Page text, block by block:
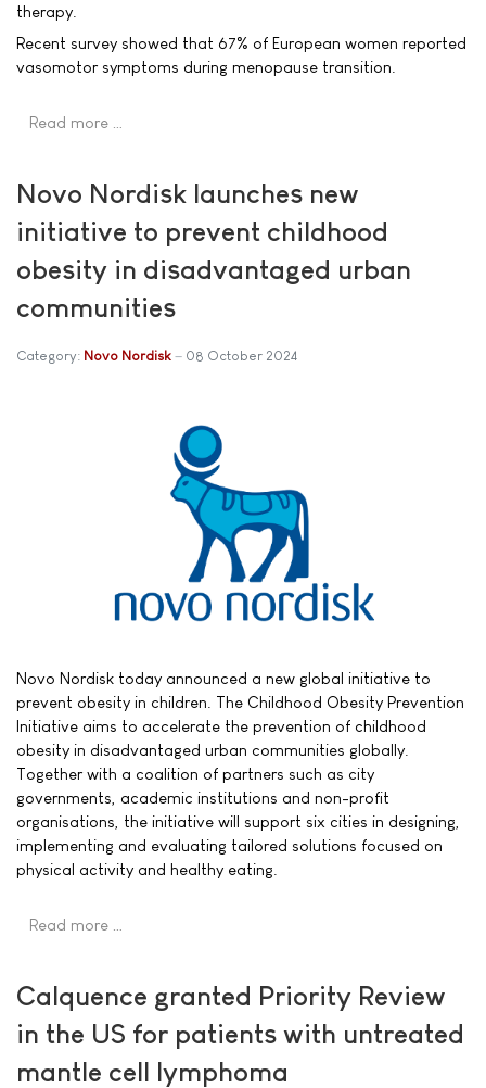
therapy.
Recent survey showed that 67% of European women reported
vasomotor symptoms during menopause transition.
Read more …
Novo Nordisk launches new
initiative to prevent childhood
obesity in disadvantaged urban
communities
Category: Novo Nordisk 08 October 2024
Novo Nordisk today announced a new global initiative to
prevent obesity in children. The Childhood Obesity Prevention
Initiative aims to accelerate the prevention of childhood
obesity in disadvantaged urban communities globally.
Together with a coalition of partners such as city
governments, academic institutions and non-profit
organisations, the initiative will support six cities in designing,
implementing and evaluating tailored solutions focused on
physical activity and healthy eating.
Read more …
Calquence granted Priority Review
in the US for patients with untreated
mantle cell lymphoma